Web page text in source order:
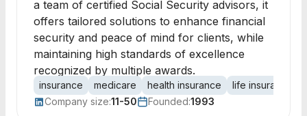
a team of certified Social Security advisors, it
offers tailored solutions to enhance financial
security and peace of mind for clients, while
maintaining high standards of excellence
recognized by multiple awards.
insurance medicare health insurance life insurance
Company size:11-50 Founded:1993